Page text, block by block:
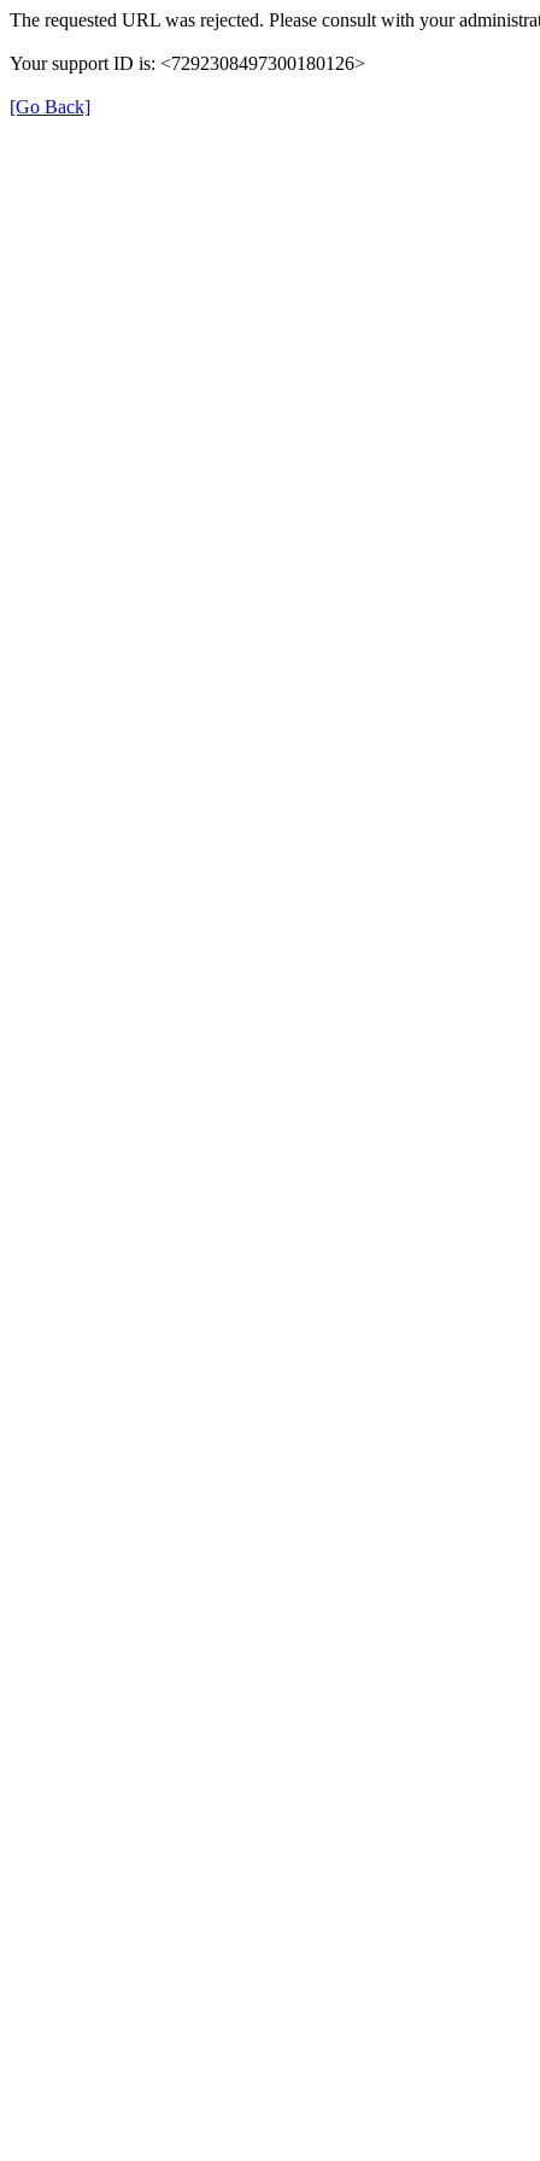
The requested URL was rejected. Please consult with your
Your support ID is: <7292308497300180126>
[Go Back]